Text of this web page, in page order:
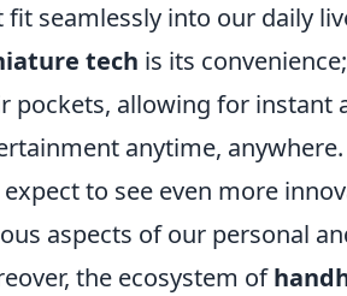
fit seamlessly into our daily
tech is its
pockets, allowing for instant
anytime,
expect to see even more
aspects of our personal
the ecosystem of